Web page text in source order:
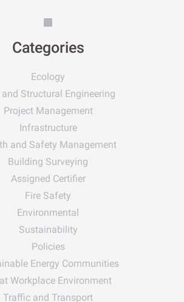
Categories
Ecology
and Structural Engineering
Project Management
Infrastructure
and Safety Management
Building Surveying
Assigned Certifier
Fire Safety
Environmental
Sustainability
Policies
Energy Communities
Workplace Environment
Traffic and Transport